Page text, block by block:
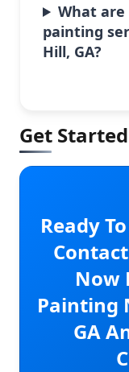
What
painting
Hill, GA?
Get
Ready
Now
Painting
GA